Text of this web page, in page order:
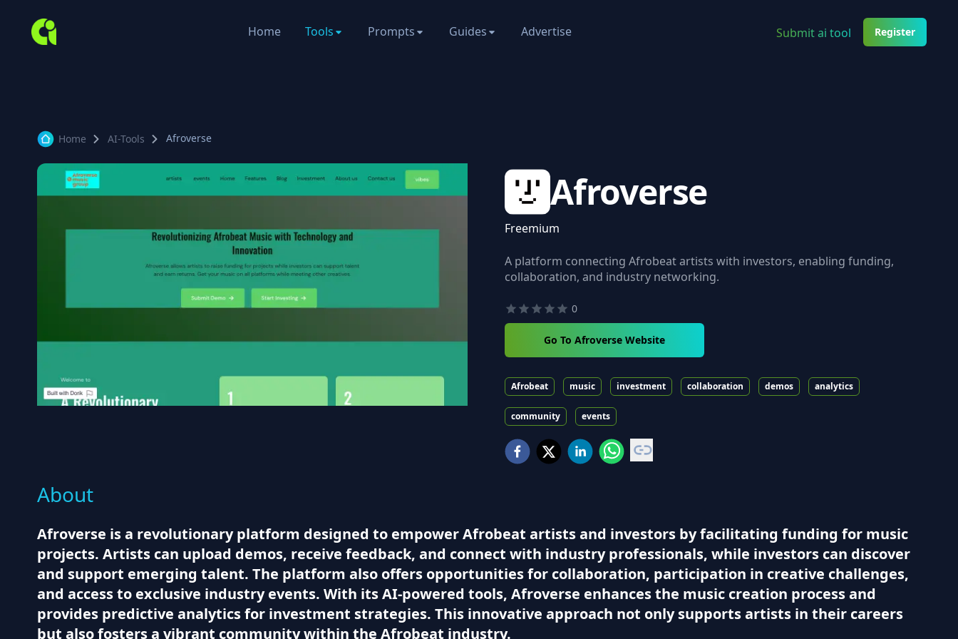
Home Tools Prompts Guides Advertise Submit ai tool Register
Home AI-Tools Afroverse
Afroverse
Freemium
A platform connecting Afrobeat artists with investors, enabling funding,
collaboration, and industry networking.
0
Go To Afroverse Website
Afrobeat music investment collaboration demos analytics
community events
About
Afroverse is a revolutionary platform designed to empower Afrobeat artists and investors by facilitating funding for music
projects. Artists can upload demos, receive feedback, and connect with industry professionals, while investors can discover
and support emerging talent. The platform also offers opportunities for collaboration, participation in creative challenges,
and access to exclusive industry events. With its AI-powered tools, Afroverse enhances the music creation process and
provides predictive analytics for investment strategies. This innovative approach not only supports artists in their careers
but also fosters a vibrant community within the Afrobeat industry.